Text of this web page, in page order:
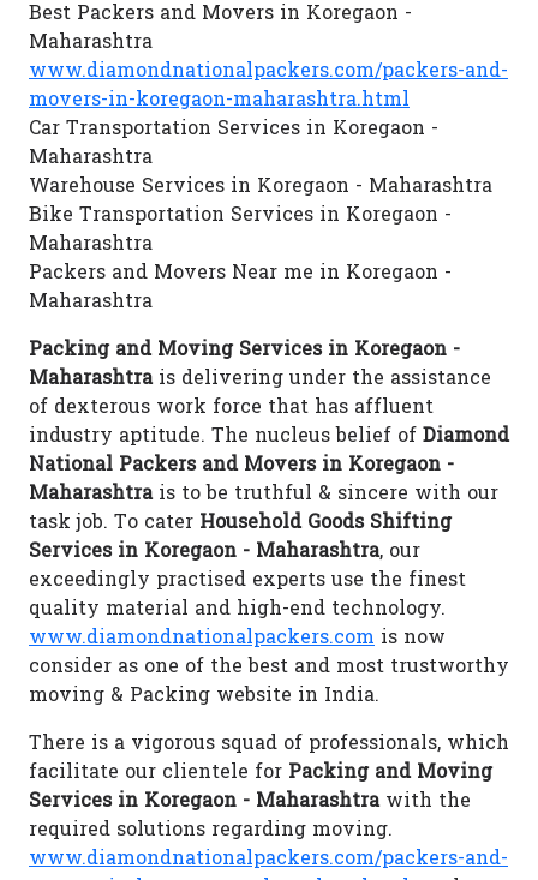
Best Packers and Movers in Koregaon -
Maharashtra
www.diamondnationalpackers.com/packers-and-
movers-in-koregaon-maharashtra.html
Car Transportation Services in Koregaon -
Maharashtra
Warehouse Services in Koregaon - Maharashtra
Bike Transportation Services in Koregaon -
Maharashtra
Packers and Movers Near me in Koregaon -
Maharashtra
Packing and Moving Services in Koregaon -
Maharashtrais delivering under the assistance
of dexterous work force that has affluent
industry aptitude. The nucleus belief of Diamond
National Packers and Movers in Koregaon -
Maharashtrais to be truthful & sincere with our
task job. To cater Household Goods Shifting
Services in Koregaon - Maharashtra, our
exceedingly practised experts use the finest
quality material and high-end technology.
www.diamondnationalpackers.com is now
consider as one of the best and most trustworthy
moving & Packing website in India.
There is a vigorous squad of professionals, which
facilitate our clientele for Packing and Moving
Services in Koregaon - Maharashtrawith the
required solutions regarding moving.
www.diamondnationalpackers.com/packers-and-